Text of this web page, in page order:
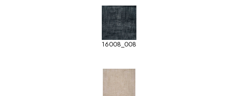
16008_008